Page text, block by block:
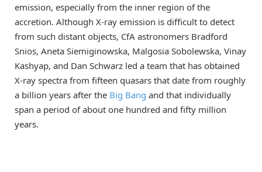
emission, especially from the inner region of the
accretion. Although X-ray emission is difficult to detect
from such distant objects, CfA astronomers Bradford
Snios, Aneta Siemiginowska, Malgosia Sobolewska, Vinay
Kashyap, and Dan Schwarz led a team that has obtained
X-ray spectra from fifteen quasars that date from roughly
a billion years after the Big Bang and that individually
span a period of about one hundred and fifty million
years.